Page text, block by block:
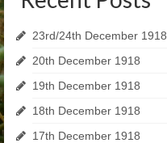
23rd/24th December 1918
20th December 1918
19th December 1918
18th December 1918
17th December 1918